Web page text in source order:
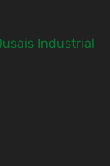
Industrial